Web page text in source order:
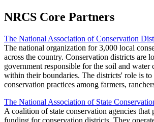
NRCS Core Partners
The National Association of Conservation
The national organization for 3,000 local
across the country. Conservation districts are
government responsible for the soil and water
within their boundaries. The districts' role is
conservation practices among farmers,
The National Association of State
A coalition of state conservation agencies that
funding for conservation districts. They